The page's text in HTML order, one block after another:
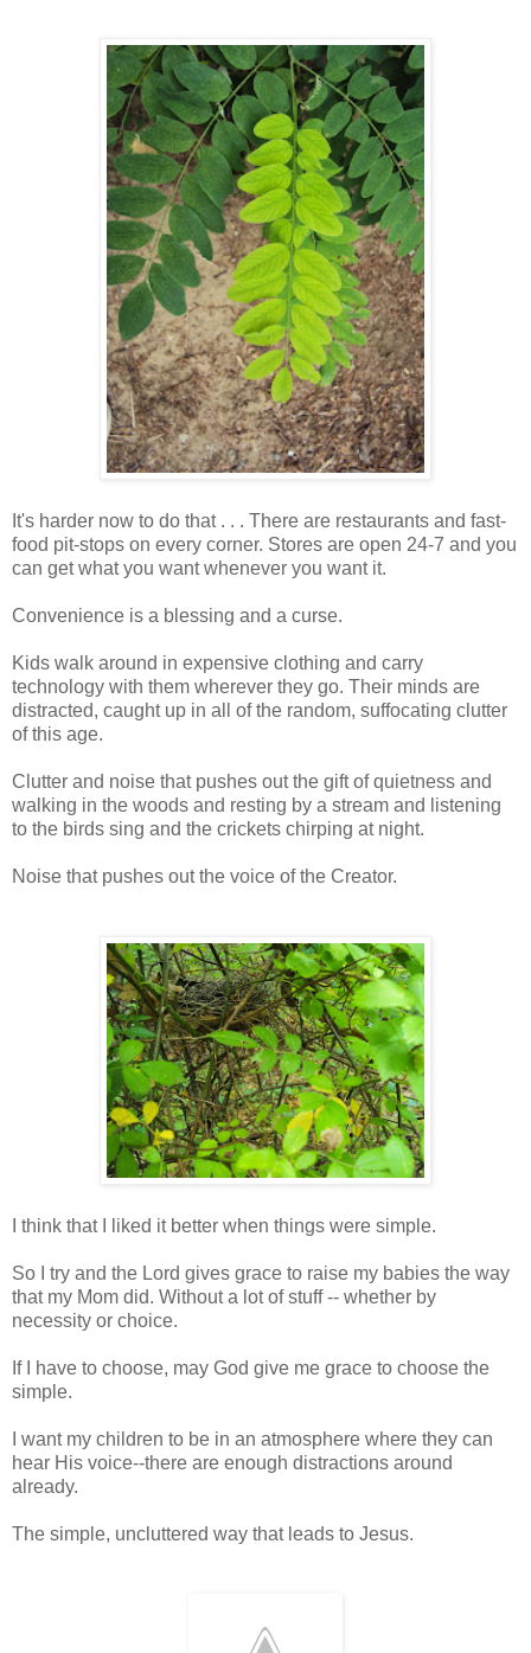
It's harder now to do that . . . There are restaurants and fast-
food pit-stops on every corner. Stores are open 24-7 and you
can get what you want whenever you want it.
Convenience is a blessing and a curse.
Kids walk around in expensive clothing and carry
technology with them wherever they go. Their minds are
distracted, caught up in all of the random, suffocating clutter
of this age.
Clutter and noise that pushes out the gift of quietness and
walking in the woods and resting by a stream and listening
to the birds sing and the crickets chirping at night.
Noise that pushes out the voice of the Creator.
I think that I liked it better when things were simple.
So I try and the Lord gives grace to raise my babies the way
that my Mom did. Without a lot of stuff -- whether by
necessity or choice.
If I have to choose, may God give me grace to choose the
simple.
I want my children to be in an atmosphere where they can
hear His voice--there are enough distractions around
already.
The simple, uncluttered way that leads to Jesus.